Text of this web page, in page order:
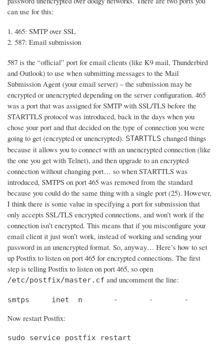
can use for this:
465: SMTP over SSL
587: Email submission
587 is the “official” port for email clients (like K9 mail, Thunderbird
and Outlook) to use when submitting messages to the Mail
Submission Agent (your email server) – the submission may be
encrypted or unencrypted depending on the server configuration. 465
was a port that was assigned for SMTP with SSL/TLS before the
STARTTLS protocol was introduced, back in the days when you
chose your port and that decided on the type of connection you were
going to get (encrypted or unencrypted). STARTTLS changed things
because it allows you to connect with an unencrypted connection (like
the one you get with Telnet), and then upgrade to an encrypted
connection without changing port… so when STARTTLS was
introduced, SMTPS on port 465 was removed from the standard
because you could do the same thing with a single port (25). However,
I think there is some value in specifying a port for submission that
only accepts SSL/TLS encrypted connections, and won’t work if the
connection isn’t encrypted. This means that if you misconfigure your
email client it just won’t work, instead of working and sending your
password in an unencrypted format. So, anyway… Here’s how to set
up Postfix to listen on port 465 for encrypted connections. The first
step is telling Postfix to listen on port 465, so open
/etc/postfix/master.cf and uncomment the line:
smtps     inet  n       -       -       -       -
Now restart Postfix:
sudo service postfix restart